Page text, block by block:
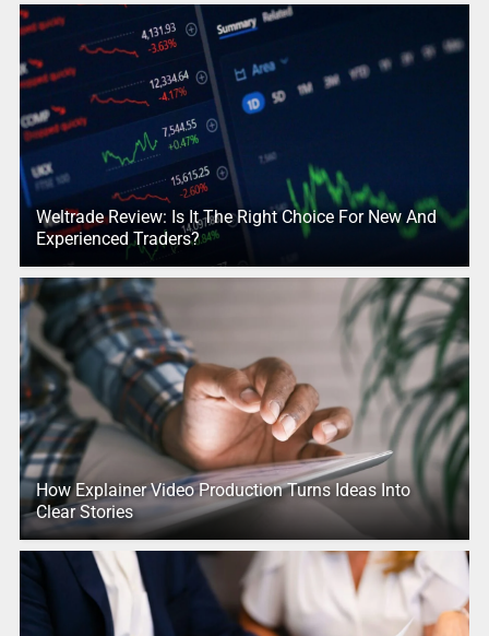
Weltrade Review: Is It The Right Choice For New And
Experienced Traders?
How Explainer Video Production Turns Ideas Into
Clear Stories